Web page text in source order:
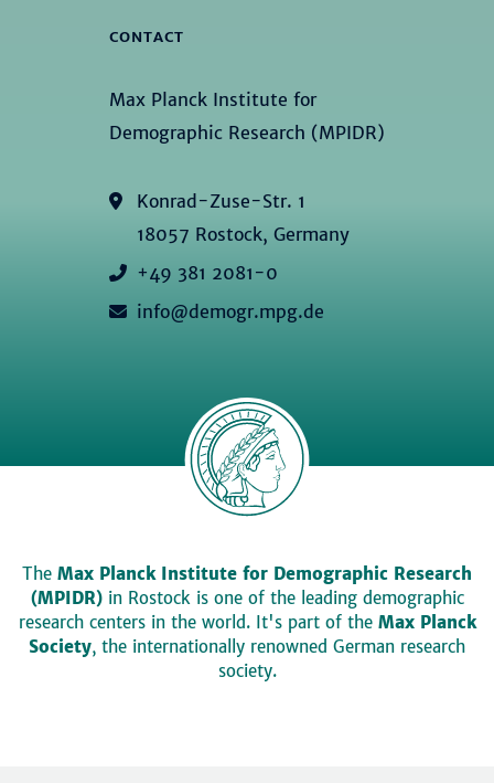
CONTACT
Max Planck Institute for
Demographic Research (MPIDR)
Konrad-Zuse-Str. 1
18057 Rostock, Germany
+49 381 2081-0
info@demogr.mpg.de
The Max Planck Institute for Demographic Research
(MPIDR)in Rostock is one of the leading demographic
research centers in the world. It's part of the Max Planck
Society, the internationally renowned German research
society.